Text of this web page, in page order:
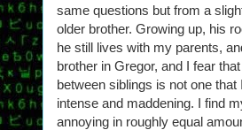
same questions but from a
older brother. Growing up, his
he still lives with my parents,
brother in Gregor, and I fear
between siblings is not one
intense and maddening. I find
annoying in roughly equal